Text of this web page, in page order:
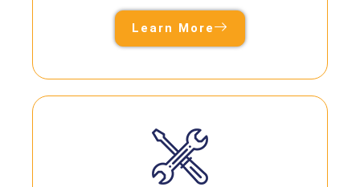
Learn More